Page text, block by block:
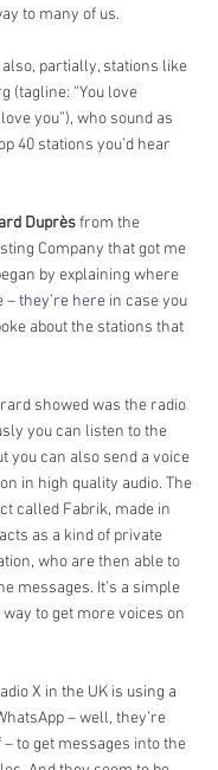
to many of us.
partially, stations like
(tagline: “You love
you”), who sound as
40 stations you’d hear
Duprès from the
Company that got me
by explaining where
– they’re here in case you
about the stations that
showed was the radio
you can listen to the
you can also send a voice
in high quality audio. The
called Fabrik, made in
as a kind of private
who are then able to
messages. It’s a simple
to get more voices on
X in the UK is using a
– well, they’re
to get messages into the